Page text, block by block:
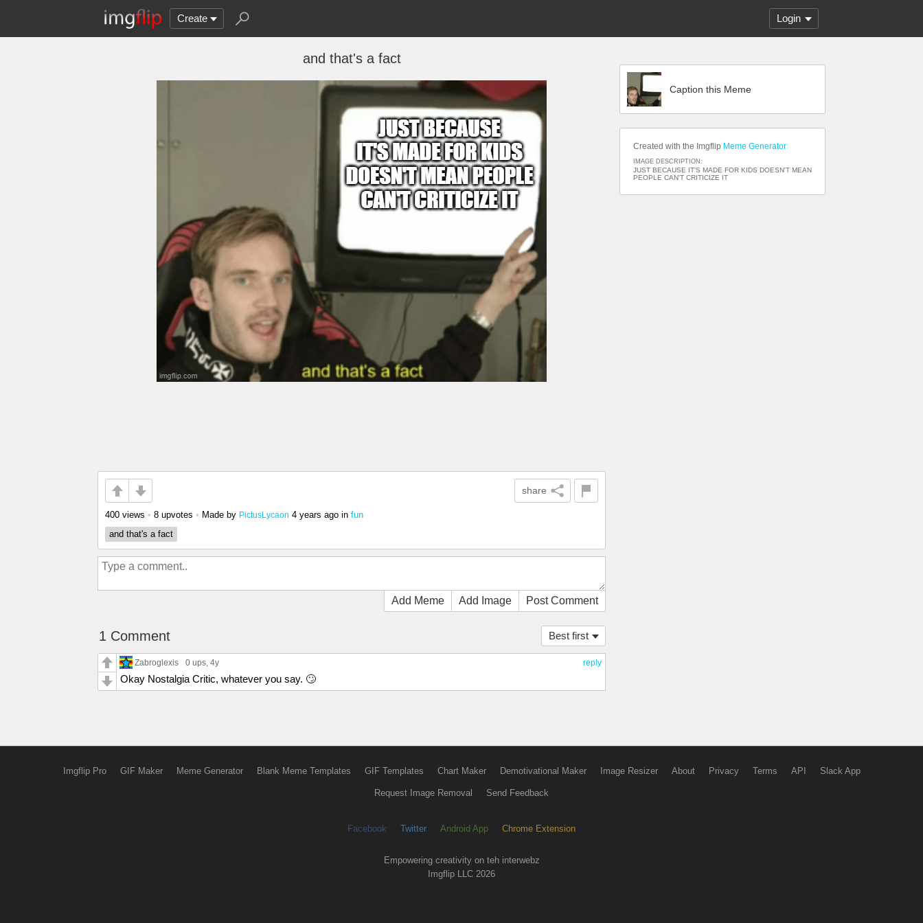
Create Login
and that's a fact
share
400 views • 8 upvotes • Made by PictusLycaon 4 years ago in fun
and that's a fact
Add Meme Add Image Post Comment
Best first
1 Comment
reply
Zabroglexis 0 ups, 4y
Okay Nostalgia Critic, whatever you say. 🙄
Caption this Meme
Created with the Imgflip Meme Generator
IMAGE DESCRIPTION:
JUST BECAUSE IT'S MADE FOR KIDS DOESN'T MEAN
PEOPLE CAN'T CRITICIZE IT
Imgflip Pro GIF Maker Meme Generator Blank Meme Templates GIF Templates Chart Maker Demotivational Maker Image Resizer About Privacy Terms API Slack App
Request Image Removal Send Feedback
Facebook Twitter Android App Chrome Extension
Empowering creativity on teh interwebz
Imgflip LLC 2026